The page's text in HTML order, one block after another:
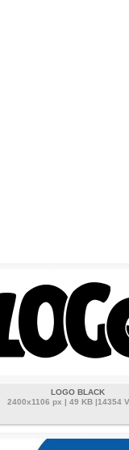
LOGO BLACK
2400x1106 px | 49 KB |14354